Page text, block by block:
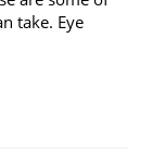
take. Eye